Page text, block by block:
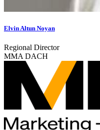
Elvin Altun Noyan
Regional Director
MMA DACH